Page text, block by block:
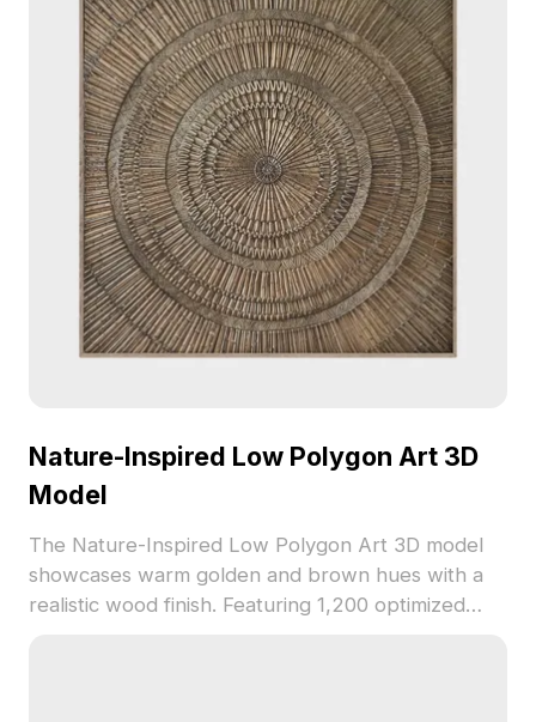
Nature-Inspired Low Polygon Art 3D
Model
The Nature-Inspired Low Polygon Art 3D model
showcases warm golden and brown hues with a
realistic wood finish. Featuring 1,200 optimized